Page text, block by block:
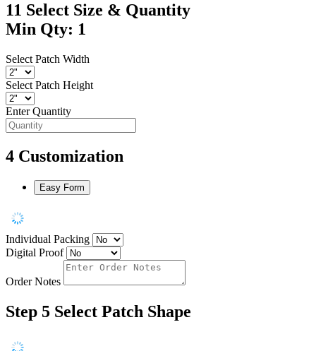
11 Select Size & Quantity
Min Qty: 1
Select Patch Width
Select Patch Height
Enter Quantity
4 Customization
Easy Form
Individual Packing
Digital Proof
Order Notes
Step 5 Select Patch Shape